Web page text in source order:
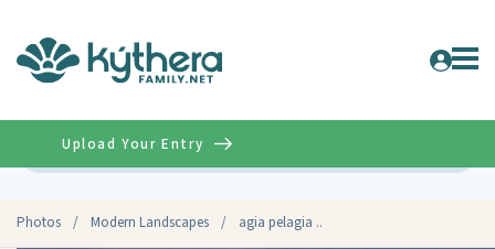
Photos / Modern Landscapes / agia pelagia ..
Upload Your Entry